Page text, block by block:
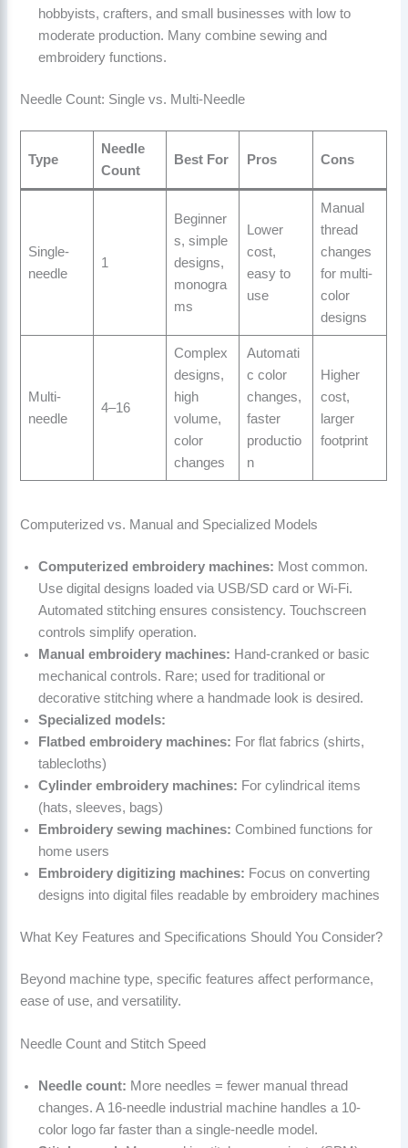
hobbyists, crafters, and small businesses with low to
moderate production. Many combine sewing and
embroidery functions.
Needle Count: Single vs. Multi-Needle
Type
Needle
Count
Best For Pros Cons
Single-
needle
1
Beginner
s, simple
designs,
monogra
ms
Lower
cost,
easy to
use
Manual
thread
changes
for multi-
color
designs
Multi-
needle
4–16
Complex
designs,
high
volume,
color
changes
Automati
c color
changes,
faster
productio
n
Higher
cost,
larger
footprint
Computerized vs. Manual and Specialized Models
Computerized embroidery machines: Most common.
Use digital designs loaded via USB/SD card or Wi-Fi.
Automated stitching ensures consistency. Touchscreen
controls simplify operation.
Manual embroidery machines: Hand-cranked or basic
mechanical controls. Rare; used for traditional or
decorative stitching where a handmade look is desired.
Specialized models:
Flatbed embroidery machines: For flat fabrics (shirts,
tablecloths)
Cylinder embroidery machines: For cylindrical items
(hats, sleeves, bags)
Embroidery sewing machines: Combined functions for
home users
Embroidery digitizing machines: Focus on converting
designs into digital files readable by embroidery machines
What Key Features and Specifications Should You Consider?
Beyond machine type, specific features affect performance,
ease of use, and versatility.
Needle Count and Stitch Speed
Needle count: More needles = fewer manual thread
changes. A 16-needle industrial machine handles a 10-
color logo far faster than a single-needle model.